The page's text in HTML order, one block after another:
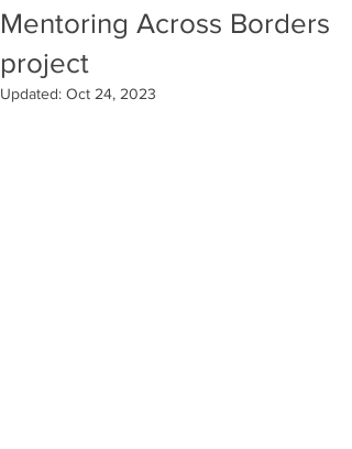
Mentoring Across Borders
project
Updated: Oct 24, 2023